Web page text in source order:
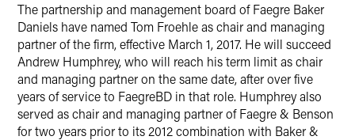
The partnership and management board of Faegre Baker
Daniels have named Tom Froehle as chair and managing
partner of the firm, effective March 1, 2017. He will succeed
Andrew Humphrey, who will reach his term limit as chair
and managing partner on the same date, after over five
years of service to FaegreBD in that role. Humphrey also
served as chair and managing partner of Faegre & Benson
for two years prior to its 2012 combination with Baker &